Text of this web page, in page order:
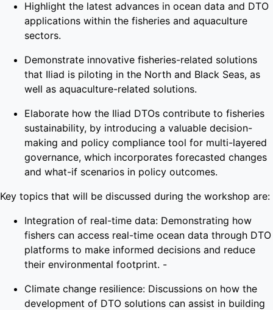
Highlight the latest advances in ocean data and DTO
applications within the fisheries and aquaculture
sectors.
Demonstrate innovative fisheries-related solutions
that Iliad is piloting in the North and Black Seas, as
well as aquaculture-related solutions.
Elaborate how the Iliad DTOs contribute to fisheries
sustainability, by introducing a valuable decision-
making and policy compliance tool for multi-layered
governance, which incorporates forecasted changes
and what-if scenarios in policy outcomes.
Key topics that will be discussed during the workshop are:
Integration of real-time data: Demonstrating how
fishers can access real-time ocean data through DTO
platforms to make informed decisions and reduce
their environmental footprint. -
Climate change resilience: Discussions on how the
development of DTO solutions can assist in building